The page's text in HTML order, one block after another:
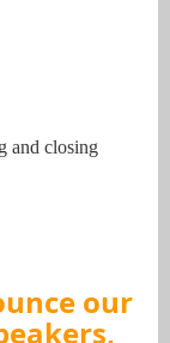
and closing
our